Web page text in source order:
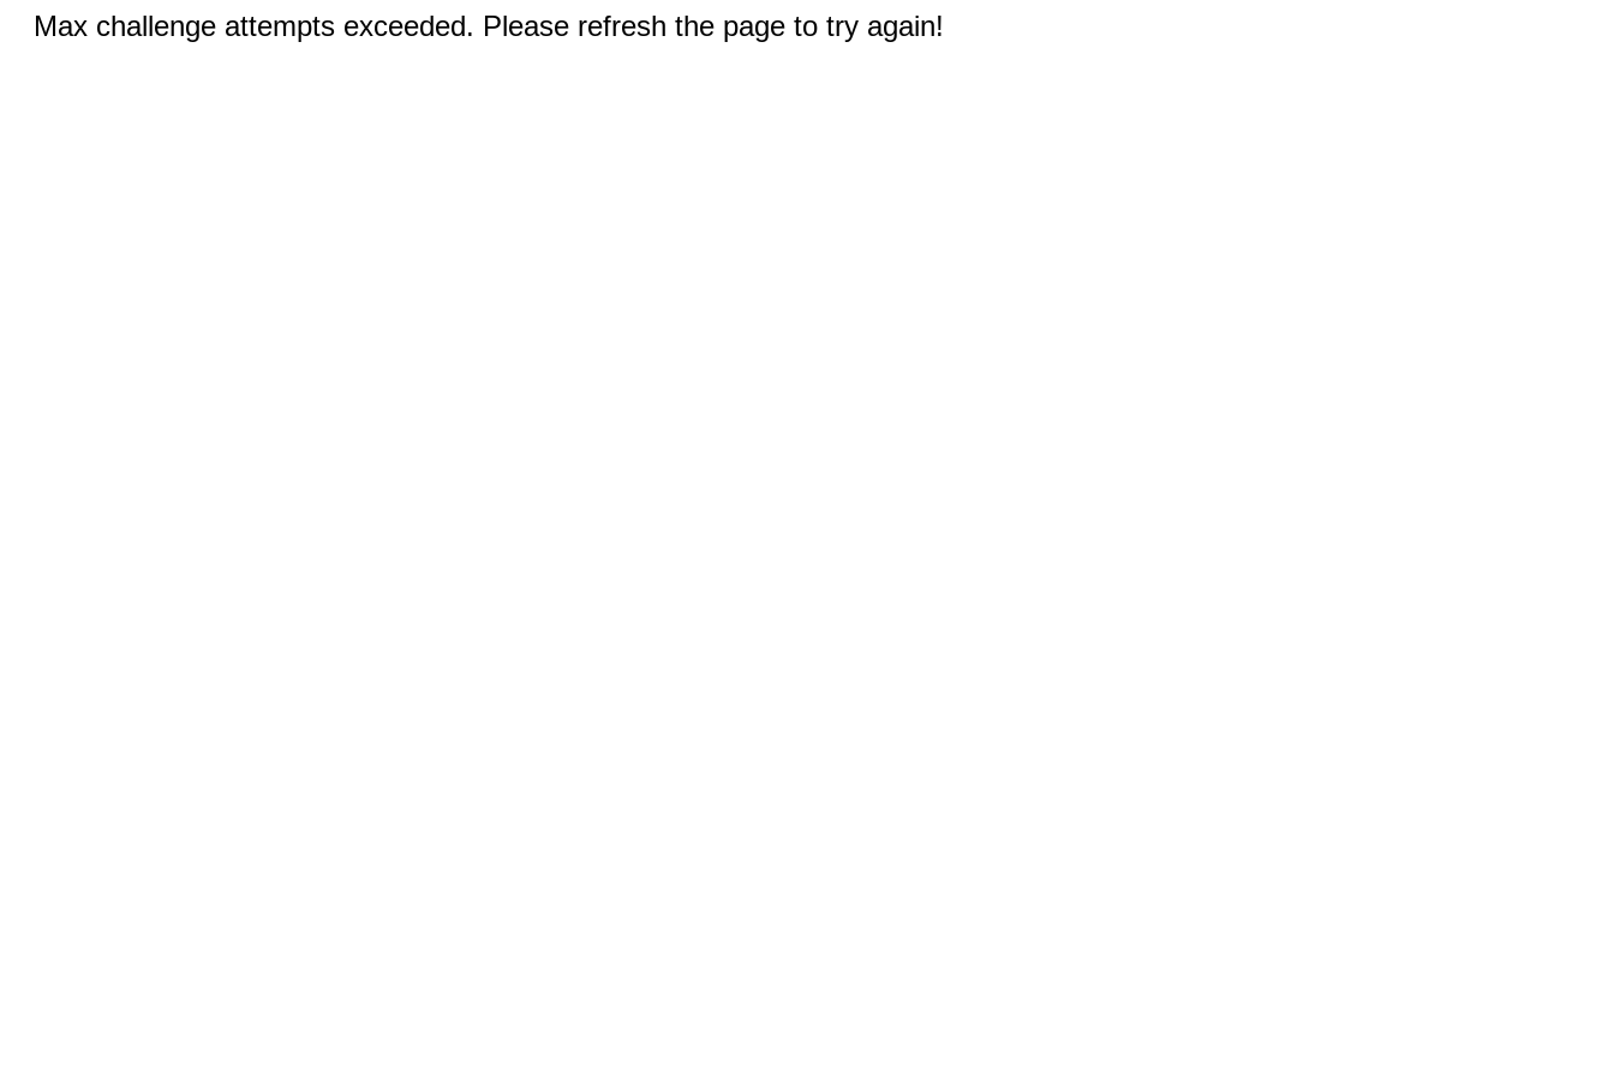
Max challenge attempts exceeded. Please refresh the page to try again!